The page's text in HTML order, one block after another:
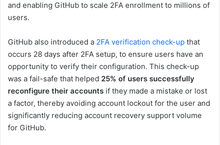
and enabling GitHub to scale 2FA enrollment to millions of
users.
GitHub also introduced a 2FA verification check-up that
occurs 28 days after 2FA setup, to ensure users have an
opportunity to verify their configuration. This check-up
was a fail-safe that helped 25% of users successfully
reconfigure their accounts if they made a mistake or lost
a factor, thereby avoiding account lockout for the user and
significantly reducing account recovery support volume
for GitHub.